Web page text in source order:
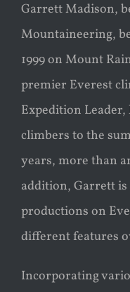
Garrett Madison,
Mountaineering,
1999 on Mount
premier Everest
Expedition Leader,
climbers to the
years, more than
addition, Garrett
productions on
different features
Incorporating